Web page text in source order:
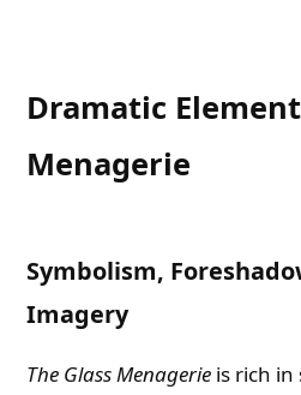
Dramatic
Menagerie
Symbolism,
Imagery
The Glass Menagerie is rich